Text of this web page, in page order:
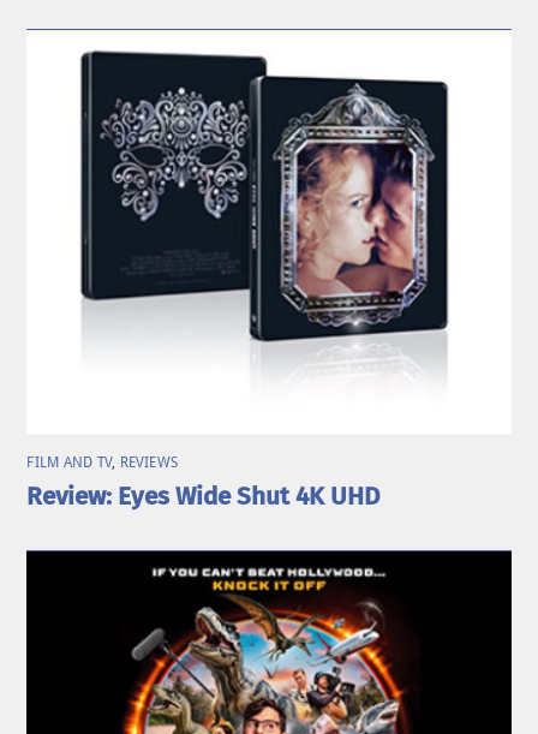
FILM AND TV, REVIEWS
Review: Eyes Wide Shut 4K UHD